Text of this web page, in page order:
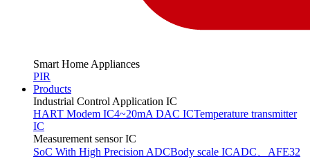
Smart Home Appliances
PIR
Products
Industrial Control Application IC
HART Modem IC4~20mA DAC ICTemperature transmitter
IC
Measurement sensor IC
SoC With High Precision ADCBody scale ICADC、AFE32